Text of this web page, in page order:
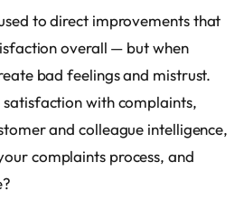
to direct improvements that
overall — but when
bad feelings and mistrust.
with complaints,
and colleague intelligence,
complaints process, and